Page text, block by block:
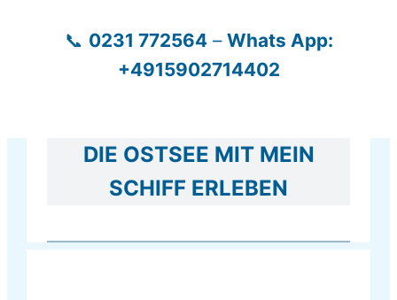
📞 0231 772564– Whats App:
+4915902714402
DIE OSTSEE MIT MEIN
SCHIFF ERLEBEN